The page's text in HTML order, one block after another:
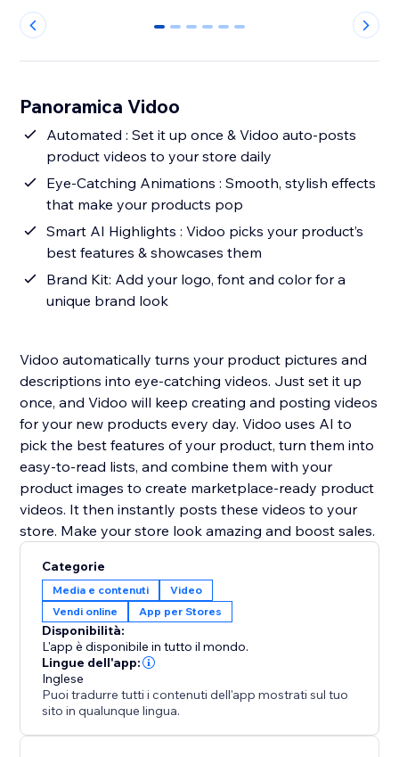
0 1 2 3 4 5
Panoramica Vidoo
Automated : Set it up once & Vidoo auto-posts
product videos to your store daily
Eye-Catching Animations : Smooth, stylish effects
that make your products pop
Smart AI Highlights : Vidoo picks your product’s
best features & showcases them
Brand Kit: Add your logo, font and color for a
unique brand look
Vidoo automatically turns your product pictures and
descriptions into eye-catching videos. Just set it up
once, and Vidoo will keep creating and posting videos
for your new products every day. Vidoo uses AI to
pick the best features of your product, turn them into
easy-to-read lists, and combine them with your
product images to create marketplace-ready product
videos. It then instantly posts these videos to your
store. Make your store look amazing and boost sales.
Categorie
Media e contenuti
Video
Vendi online
App per Stores
Disponibilità:
L'app è disponibile in tutto il mondo.
Lingue dell'app:
Inglese
Puoi tradurre tutti i contenuti dell'app mostrati sul tuo
sito in qualunque lingua.